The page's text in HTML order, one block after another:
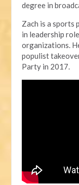
degree in
Zach is a sports
in leadership
organizations.
populist
Party in 2017.